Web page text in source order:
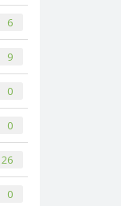
6
9
0
0
26
0